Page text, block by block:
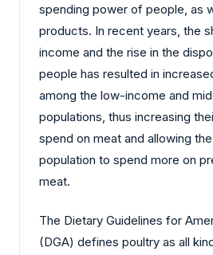
spending power of people, as
products. In recent years, the
income and the rise in the
people has resulted in
among the low-income and
populations, thus increasing
spend on meat and allowing
population to spend more on
meat.
The Dietary Guidelines for
(DGA) defines poultry as all